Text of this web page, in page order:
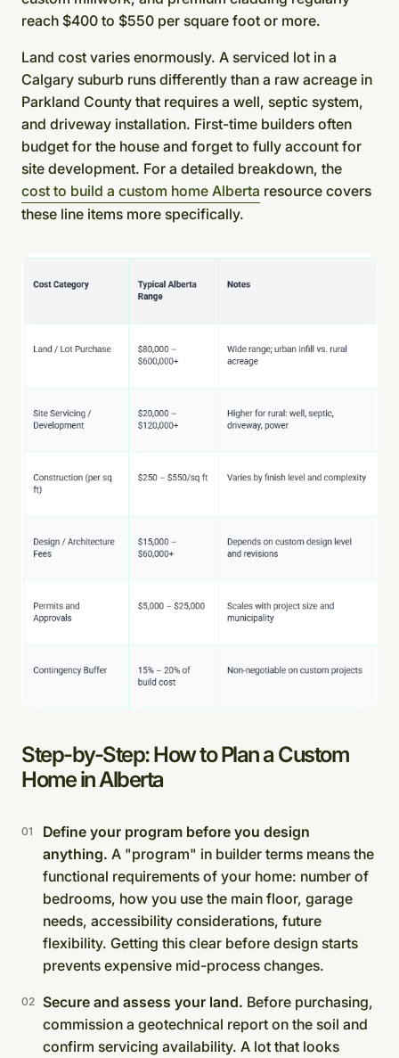
reach $400 to $550 per square foot or more.
Land cost varies enormously. A serviced lot in a
Calgary suburb runs differently than a raw acreage in
Parkland County that requires a well, septic system,
and driveway installation. First-time builders often
budget for the house and forget to fully account for
site development. For a detailed breakdown, the
cost to build a custom home Alberta resource covers
these line items more specifically.
Step-by-Step: How to Plan a Custom
Home in Alberta
Define your program before you design
anything. A "program" in builder terms means the
functional requirements of your home: number of
bedrooms, how you use the main floor, garage
needs, accessibility considerations, future
flexibility. Getting this clear before design starts
prevents expensive mid-process changes.
Secure and assess your land. Before purchasing,
commission a geotechnical report on the soil and
confirm servicing availability. A lot that looks